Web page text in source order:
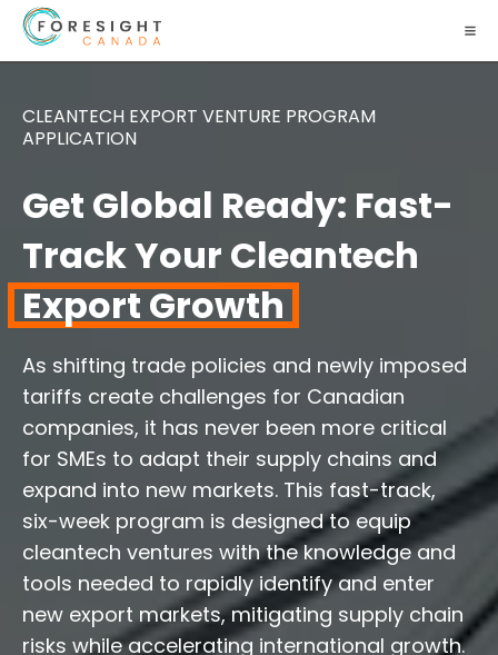
CLEANTECH EXPORT VENTURE PROGRAM
APPLICATION
Get Global Ready: Fast-
Track Your Cleantech
Export Growth
As shifting trade policies and newly imposed
tariffs create challenges for Canadian
companies, it has never been more critical
for SMEs to adapt their supply chains and
expand into new markets. This fast-track,
six-week program is designed to equip
cleantech ventures with the knowledge and
tools needed to rapidly identify and enter
new export markets, mitigating supply chain
risks while accelerating international growth.